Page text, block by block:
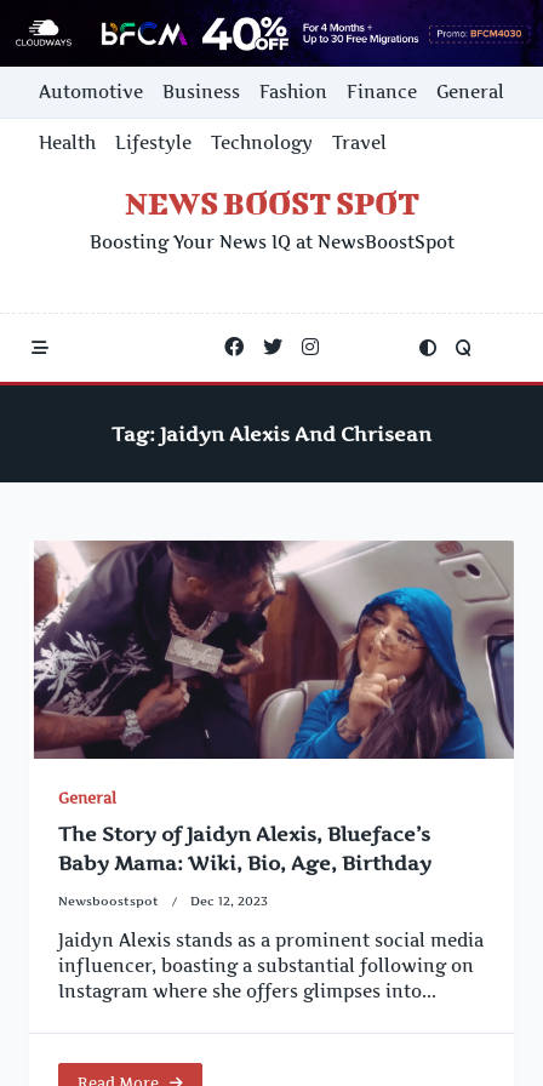
Skip
content
Automotive Business Fashion Finance General
Health Lifestyle Technology Travel
NEWS BOOST SPOT
Boosting Your News IQ at NewsBoostSpot
Tag: Jaidyn Alexis And Chrisean
General
The Story of Jaidyn Alexis, Blueface’s
Baby Mama: Wiki, Bio, Age, Birthday
Newsboostspot Dec 12, 2023
Jaidyn Alexis stands as a prominent social media
influencer, boasting a substantial following on
Instagram where she offers glimpses into...